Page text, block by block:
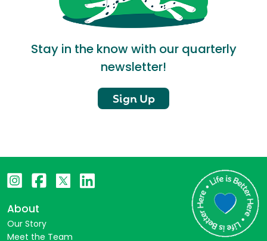
Stay in the know with our quarterly
newsletter!
Sign Up
About
Our Story
Meet the Team